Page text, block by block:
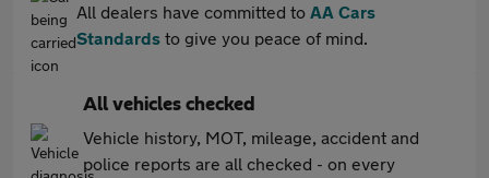
All dealers have committed to AA Cars
Standards to give you peace of mind.
All vehicles checked
Vehicle history, MOT, mileage, accident and
police reports are all checked - on every